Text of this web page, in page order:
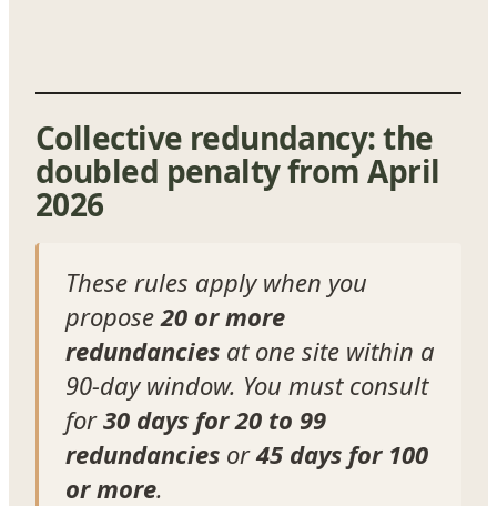
Collective redundancy: the
doubled penalty from April
2026
These rules apply when you
propose20 or more
redundancies at one site within a
90-day window. You must consult
for30 days for 20 to 99
redundancies or45 days for 100
or more.